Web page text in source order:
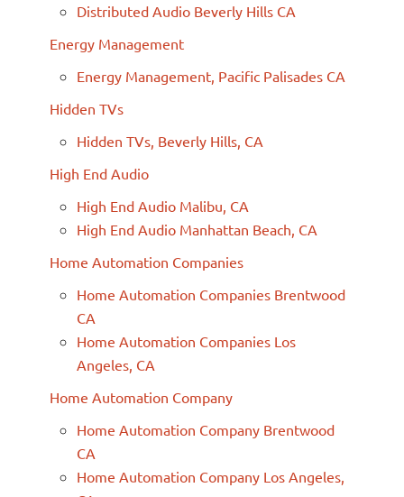
Distributed Audio Beverly Hills CA
Energy Management
Energy Management, Pacific Palisades CA
Hidden TVs
Hidden TVs, Beverly Hills, CA
High End Audio
High End Audio Malibu, CA
High End Audio Manhattan Beach, CA
Home Automation Companies
Home Automation Companies Brentwood
CA
Home Automation Companies Los
Angeles, CA
Home Automation Company
Home Automation Company Brentwood
CA
Home Automation Company Los Angeles,